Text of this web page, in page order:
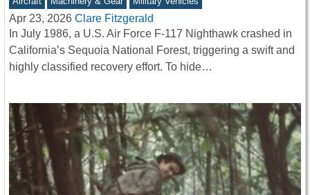
Apr 23, 2026 Clare Fitzgerald
In July 1986, a U.S. Air Force F-117 Nighthawk crashed in
California’s Sequoia National Forest, triggering a swift and
highly classified recovery effort. To hide…